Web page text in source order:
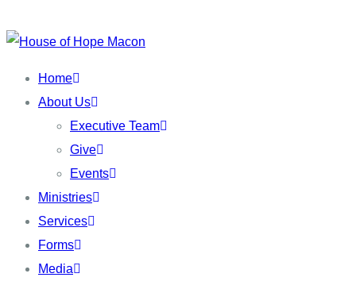
to
Home
About Us
Executive Team
Give
Events
Ministries
Services
Forms
Media